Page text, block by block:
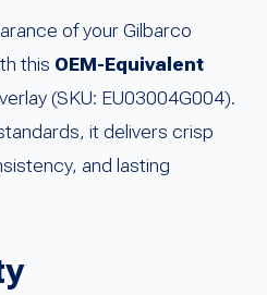
of your Gilbarco
this OEM-Equivalent
(SKU: EU03004G004).
it delivers crisp
and lasting